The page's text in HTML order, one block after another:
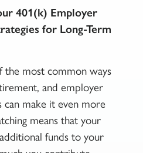
401(k) Employer
for Long-Term
the most common ways
and employer
make it even more
means that your
funds to your